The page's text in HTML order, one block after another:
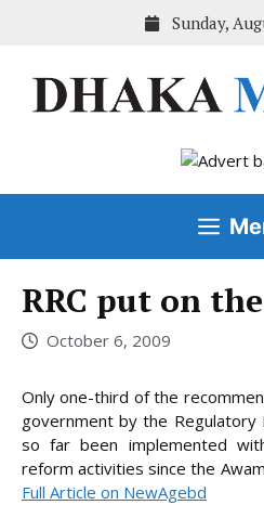
Sunday,
RRC put on
October 6, 2009
Only one-third of the
government by the Regulatory
so far been implemented
reform activities since the
Full Article on NewAgebd